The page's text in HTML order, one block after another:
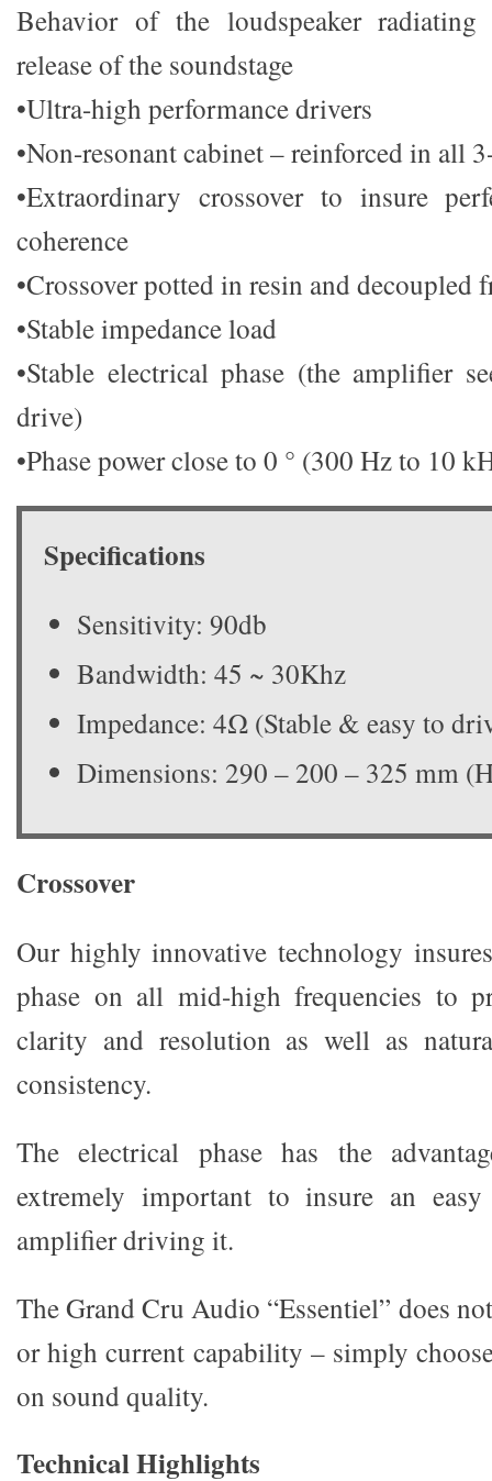
Behavior of the loudspeaker
release of the soundstage
•Ultra-high performance drivers
•Non-resonant cabinet – reinforced in all
•Extraordinary crossover to insure
coherence
•Crossover potted in resin and decoupled
•Stable impedance load
•Stable electrical phase (the amplifier
drive)
•Phase power close to 0 ° (300 Hz to 10
Specifications
Sensitivity: 90db
Bandwidth: 45 ~ 30Khz
Impedance: 4Ω (Stable & easy to
Dimensions: 290 – 200 – 325 mm
Crossover
Our highly innovative technology
phase on all mid-high frequencies to
clarity and resolution as well as
consistency.
The electrical phase has the
extremely important to insure an
amplifier driving it.
The Grand Cru Audio “Essentiel” does
or high current capability – simply
on sound quality.
Technical Highlights